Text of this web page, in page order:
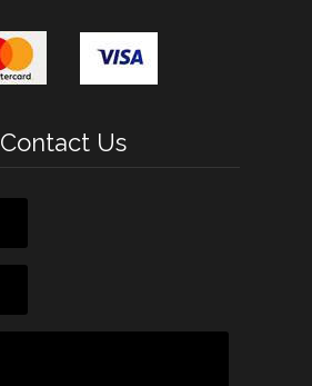
Contact Us